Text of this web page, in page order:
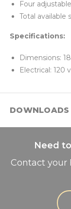
Four
Total available
Specifications:
Dimensions:
Electrical: 120
DOWNLOADS
Need
Contact your